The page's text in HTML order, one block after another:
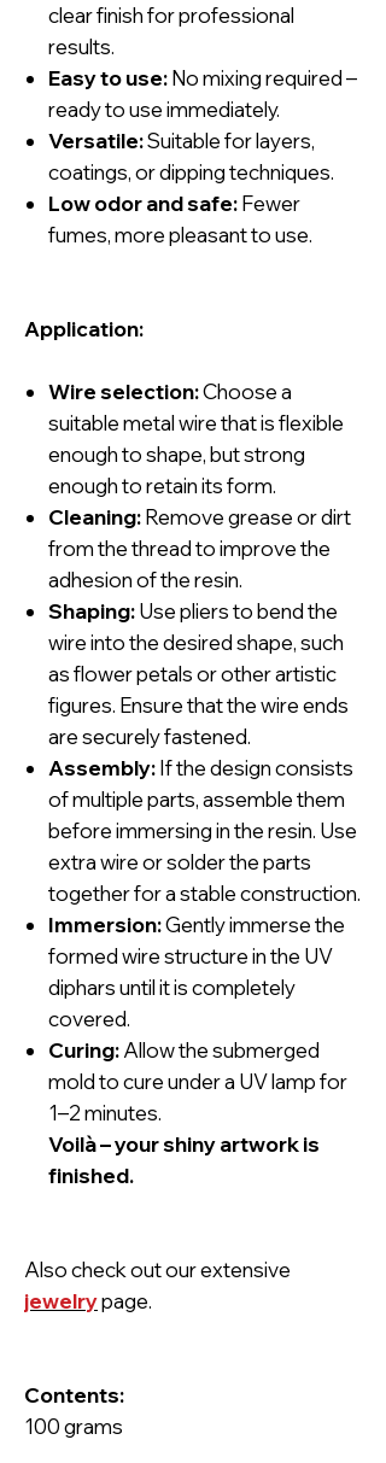
clear finish for professional
results.
Easy to use:No mixing required –
ready to use immediately.
Versatile:Suitable for layers,
coatings, or dipping techniques.
Low odor and safe:Fewer
fumes, more pleasant to use.
Application:
Wire selection:Choose a
suitable metal wire that is flexible
enough to shape, but strong
enough to retain its form.
Cleaning:Remove grease or dirt
from the thread to improve the
adhesion of the resin.
Shaping:Use pliers to bend the
wire into the desired shape, such
as flower petals or other artistic
figures. Ensure that the wire ends
are securely fastened.
Assembly:If the design consists
of multiple parts, assemble them
before immersing in the resin. Use
extra wire or solder the parts
together for a stable construction.
Immersion:Gently immerse the
formed wire structure in the UV
diphars until it is completely
covered.
Curing:Allow the submerged
mold to cure under a UV lamp for
1–2 minutes.
Voilà – your shiny artwork is
finished.
Also check out our extensive
jewelrypage.
Contents:
100 grams